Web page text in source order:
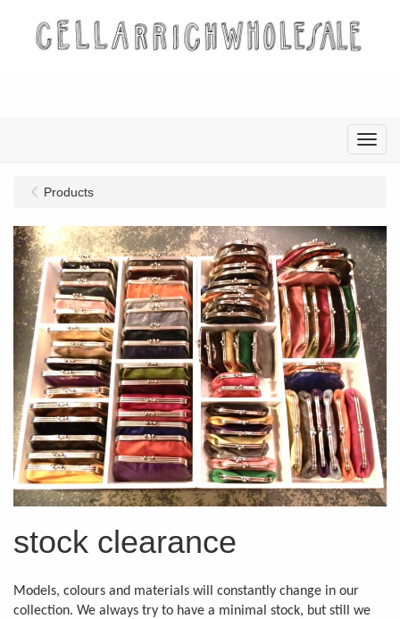
Menu
Products
stock clearance
Models, colours and materials will constantly change in our
collection. We always try to have a minimal stock, but still we